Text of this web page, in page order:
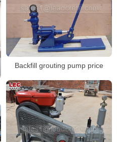
Backfill grouting pump price